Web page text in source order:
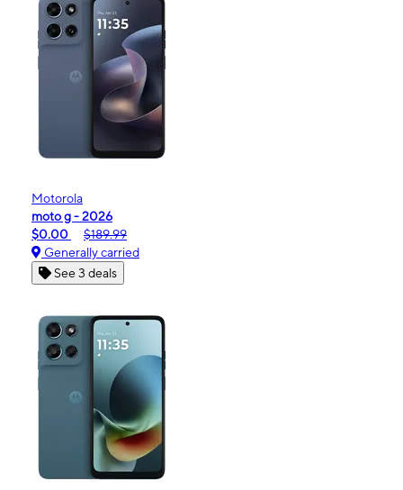
Motorola
moto g - 2026
$0.00
$189.99
Generally carried
See 3 deals